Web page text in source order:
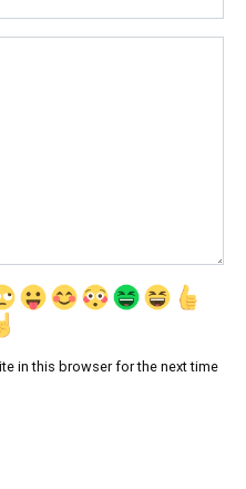
in this browser for the next time